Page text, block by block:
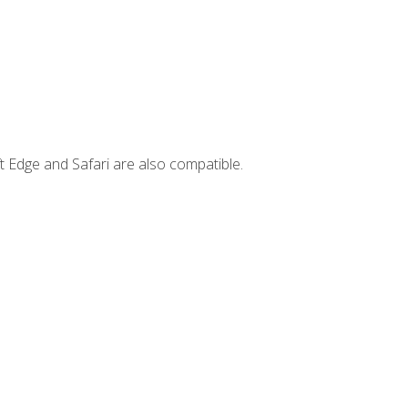
and Safari are also compatible.